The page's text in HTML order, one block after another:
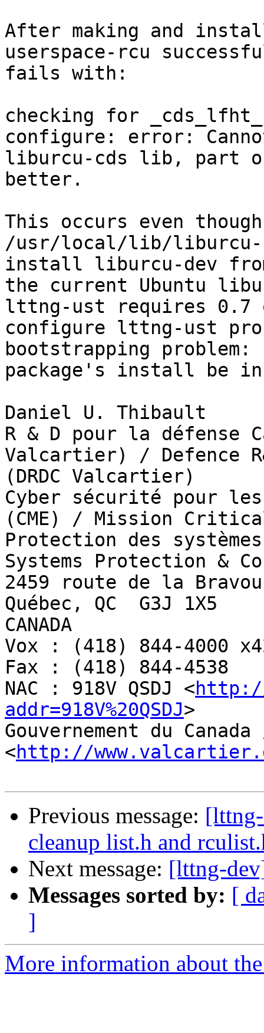
After making and
userspace-rcu
fails with:
checking for
configure: error:
liburcu-cds lib, part of
better.
This occurs even
/usr/local/lib/liburcu-
install liburcu-dev from
the current Ubuntu
lttng-ust requires 0.7
configure lttng-ust
bootstrapping
package's install be
Daniel U. Thibault
R & D pour la défense
Valcartier) / Defence
(DRDC Valcartier)
Cyber sécurité pour
(CME) / Mission
Protection des
Systems Protection &
2459 route de la
Québec, QC  G3J 1X5
CANADA
Vox : (418) 844-4000
Fax : (418) 844-4538
NAC : 918V QSDJ <http://
addr=918V%20QSDJ>
Gouvernement du
<http://
Previous message:
cleanup list.h and
Next message: [lttng-
Messages sorted by: [
]
More information about